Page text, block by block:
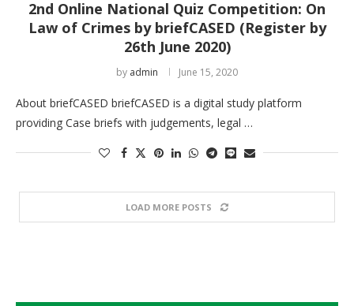
2nd Online National Quiz Competition: On
Law of Crimes by briefCASED (Register by
26th June 2020)
by admin June 15, 2020
About briefCASED briefCASED is a digital study platform
providing Case briefs with judgements, legal …
LOAD MORE POSTS